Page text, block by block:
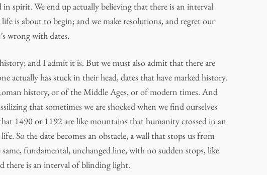
spirit. We end up actually believing that there is an interval
is about to begin; and we make resolutions, and regret our
wrong with dates.
and I admit it is. But we must also admit that there are
actually has stuck in their head, dates that have marked history.
history, or of the Middle Ages, or of modern times. And
that sometimes we are shocked when we find ourselves
1490 or 1192 are like mountains that humanity crossed in an
So the date becomes an obstacle, a wall that stops us from
fundamental, unchanged line, with no sudden stops, like
there is an interval of blinding light.